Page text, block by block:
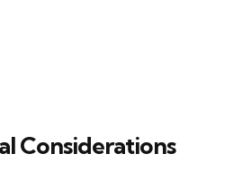
Considerations